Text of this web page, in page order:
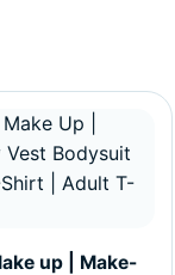
on the
up | Make-
variants.